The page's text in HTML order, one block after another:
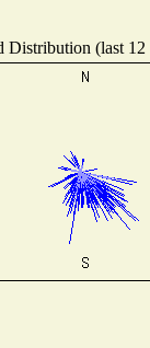
Distribution (last 12